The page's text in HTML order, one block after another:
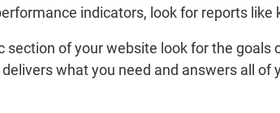
indicators, look for reports like
section of your website look for the goals
what you need and answers all of